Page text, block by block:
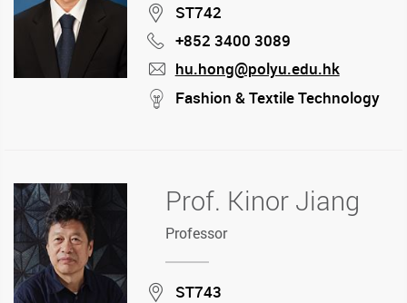
Location
ST742
Phone
+852 3400 3089
mail
hu.hong@polyu.edu.hk
stream
Fashion & Textile Technology
Prof. Kinor Jiang
Professor
Location
ST743